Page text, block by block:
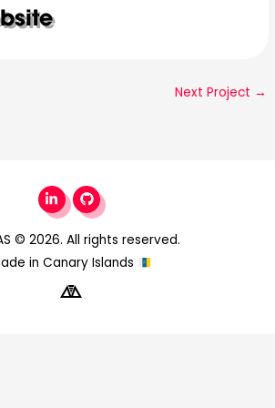
Next Project →
© 2026. All rights reserved.
in Canary Islands